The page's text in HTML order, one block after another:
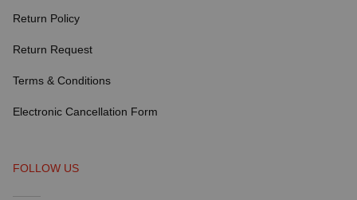
Return Policy
Return Request
Terms & Conditions
Electronic Cancellation Form
FOLLOW US